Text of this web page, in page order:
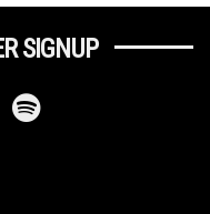
SIGNUP